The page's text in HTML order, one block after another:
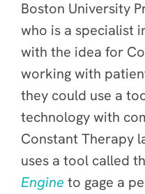
Boston University
who is a specialist
with the idea for
working with
they could use a
technology with
Constant Therapy
uses a tool called
Engine to gage a